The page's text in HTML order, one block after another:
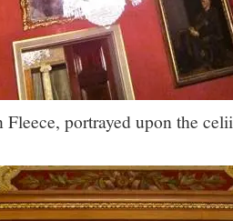
Fleece, portrayed upon the